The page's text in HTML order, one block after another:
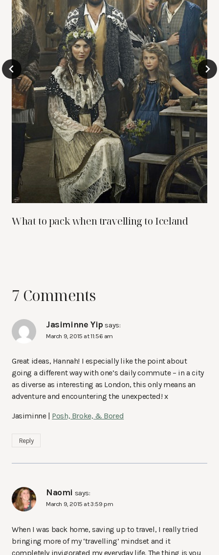
What to pack when travelling to Iceland
7 Comments
Jasiminne Yip says:
March 9, 2015 at 11:56 am
Great ideas, Hannah! I especially like the point about
going a different way with one’s daily commute – in a city
as diverse as interesting as London, this only means an
adventure and encountering the unexpected! x
Jasiminne | Posh, Broke, & Bored
Reply
Naomi says:
March 9, 2015 at 3:59 pm
When I was back home, saving up to travel, I really tried
bringing more of my ‘travelling’ mindset and it
completely invigorated my everyday life. The thing is you